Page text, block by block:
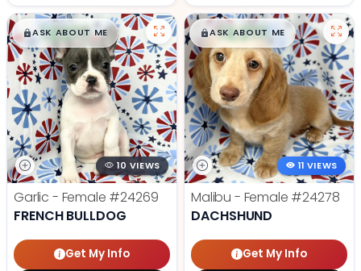
$█,█99
ASK ABOUT ME
10 VIEWS
Garlic - Female #24269
FRENCH BULLDOG
Get My Info
$█,█99
ASK ABOUT ME
11 VIEWS
Malibu - Female #24278
DACHSHUND
Get My Info